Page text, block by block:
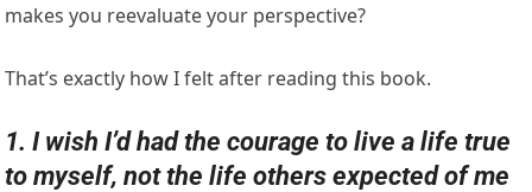
makes you reevaluate your perspective?
That’s exactly how I felt after reading this book.
1. I wish I’d had the courage to live a life true
to myself, not the life others expected of me